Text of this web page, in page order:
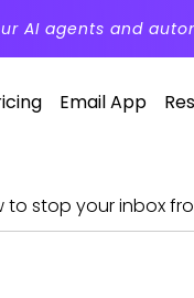
AI agents and
Email App
to stop your inbox